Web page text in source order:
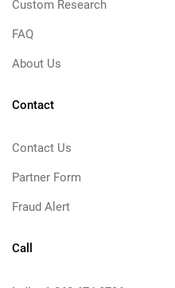
Custom Research
FAQ
About Us
Contact
Contact Us
Partner Form
Fraud Alert
Call